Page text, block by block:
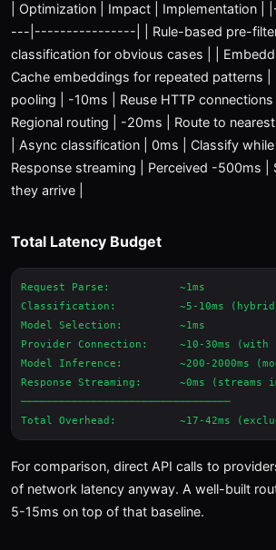
| Optimization | Impact |
---|----------------| | Rule-based pre-filter
classification for obvious cases | |
Cache embeddings for repeated patterns |
pooling | -10ms | Reuse HTTP connections
Regional routing | -20ms | Route to
| Async classification | 0ms | Classify
Response streaming | Perceived -500ms |
they arrive |
Total Latency Budget
Request Parse:           ~1ms
Classification:          ~5-10ms (hybrid
Model Selection:         ~1ms
Provider Connection:     ~10-30ms (with
Model Inference:         ~200-2000ms
Response Streaming:      ~0ms (streams
─────────────────────────────────
For comparison, direct API calls to
of network latency anyway. A well-built
5-15ms on top of that baseline.